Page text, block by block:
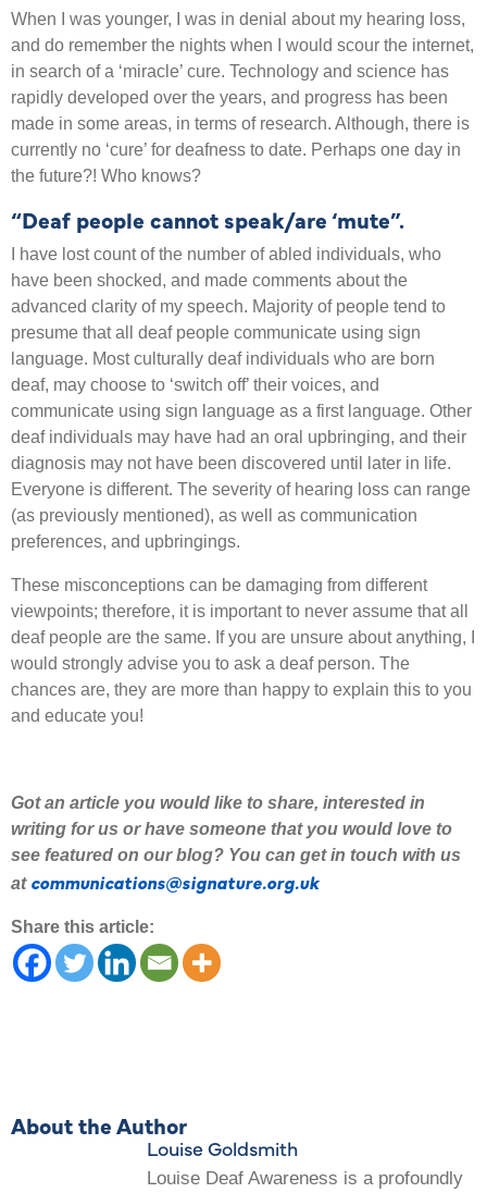
When I was younger, I was in denial about my hearing loss,
and do remember the nights when I would scour the internet,
in search of a ‘miracle’ cure. Technology and science has
rapidly developed over the years, and progress has been
made in some areas, in terms of research. Although, there is
currently no ‘cure’ for deafness to date. Perhaps one day in
the future?! Who knows?
“Deaf people cannot speak/are ‘mute”.
I have lost count of the number of abled individuals, who
have been shocked, and made comments about the
advanced clarity of my speech. Majority of people tend to
presume that all deaf people communicate using sign
language. Most culturally deaf individuals who are born
deaf, may choose to ‘switch off’ their voices, and
communicate using sign language as a first language. Other
deaf individuals may have had an oral upbringing, and their
diagnosis may not have been discovered until later in life.
Everyone is different. The severity of hearing loss can range
(as previously mentioned), as well as communication
preferences, and upbringings.
These misconceptions can be damaging from different
viewpoints; therefore, it is important to never assume that all
deaf people are the same. If you are unsure about anything, I
would strongly advise you to ask a deaf person. The
chances are, they are more than happy to explain this to you
and educate you!
Got an article you would like to share, interested in
writing for us or have someone that you would love to
see featured on our blog? You can get in touch with us
at communications@signature.org.uk
Share this article:
About the Author
Louise Goldsmith
Louise Deaf Awareness is a profoundly